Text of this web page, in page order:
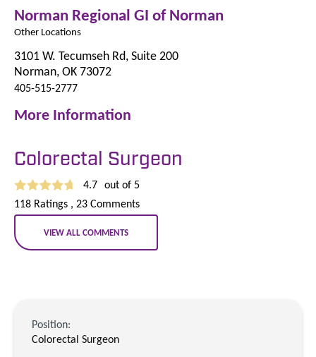
Norman Regional GI of Norman
Other Locations
3101 W. Tecumseh Rd, Suite 200
Norman, OK 73072
405-515-2777
More Information
Colorectal Surgeon
4.7 out of 5
118 Ratings , 23 Comments
VIEW ALL COMMENTS
Position:
Colorectal Surgeon